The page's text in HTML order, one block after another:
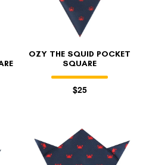
OZY THE SQUID POCKET
SQUARE
$25